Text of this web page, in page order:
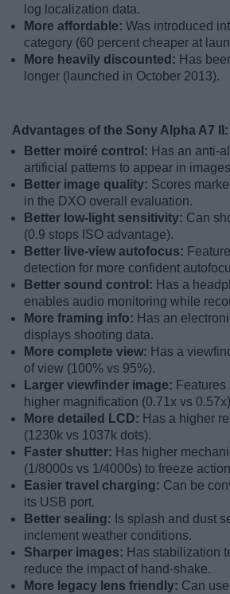
log localization data.
More affordable: Was introduced
category (60 percent cheaper at
More heavily discounted: Has
longer (launched in October 2013).
Advantages of the Sony Alpha A7 II:
Better moiré control: Has an anti-
artificial patterns to appear in
Better image quality: Scores
in the DXO overall evaluation.
Better low-light sensitivity: Can
(0.9 stops ISO advantage).
Better live-view autofocus:
detection for more confident
Better sound control: Has a
enables audio monitoring while
More framing info: Has an
displays shooting data.
More complete view: Has a
of view (100% vs 95%).
Larger viewfinder image:
higher magnification (0.71x vs
More detailed LCD: Has a higher
(1230k vs 1037k dots).
Faster shutter: Has higher
(1/8000s vs 1/4000s) to freeze
Easier travel charging: Can be
its USB port.
Better sealing: Is splash and dust
inclement weather conditions.
Sharper images: Has stabilization
reduce the impact of hand-shake.
More legacy lens friendly: Can